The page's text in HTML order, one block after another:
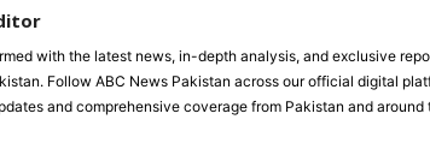
with the latest news, in-depth analysis, and exclusive
Follow ABC News Pakistan across our official digital
and comprehensive coverage from Pakistan and around